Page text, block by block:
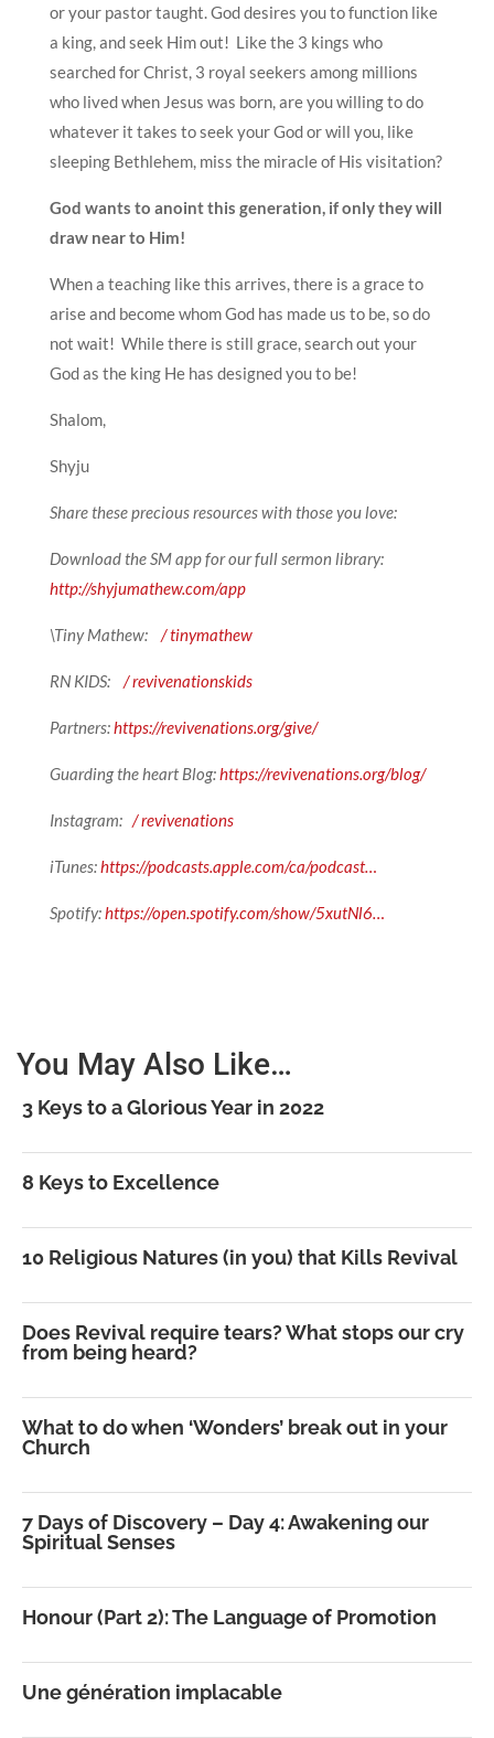
or your pastor taught. God desires you to function like
a king, and seek Him out! Like the 3 kings who
searched for Christ, 3 royal seekers among millions
who lived when Jesus was born, are you willing to do
whatever it takes to seek your God or will you, like
sleeping Bethlehem, miss the miracle of His visitation?
God wants to anoint this generation, if only they will
draw near to Him!
When a teaching like this arrives, there is a grace to
arise and become whom God has made us to be, so do
not wait! While there is still grace, search out your
God as the king He has designed you to be!
Shalom,
Shyju
Share these precious resources with those you love:
Download the SM app for our full sermon library:
http://shyjumathew.com/app
\Tiny Mathew: / tinymathew
RN KIDS: / revivenationskids
Partners:https://revivenations.org/give/
Guarding the heart Blog:https://revivenations.org/blog/
Instagram: / revivenations
iTunes:https://podcasts.apple.com/ca/podcast…
Spotify:https://open.spotify.com/show/5xutNl6…
You May Also Like…
3 Keys to a Glorious Year in 2022
8 Keys to Excellence
10 Religious Natures (in you) that Kills Revival
Does Revival require tears? What stops our cry
from being heard?
What to do when ‘Wonders’ break out in your
Church
7 Days of Discovery – Day 4: Awakening our
Spiritual Senses
Honour (Part 2): The Language of Promotion
Une génération implacable